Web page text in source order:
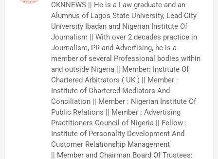
CKNNEWS || He is a Law graduate and an
Alumnus of Lagos State University, Lead City
University Ibadan and Nigerian Institute Of
Journalism || With over 2 decades practice in
Journalism, PR and Advertising, he is a
member of several Professional bodies within
and outside Nigeria || Member: Institute Of
Chartered Arbitrators ( UK ) || Member :
Institute of Chartered Mediators And
Conciliation || Member : Nigerian Institute Of
Public Relations || Member : Advertising
Practitioners Council of Nigeria || Fellow :
Institute of Personality Development And
Customer Relationship Management
|| Member and Chairman Board Of Trustees: